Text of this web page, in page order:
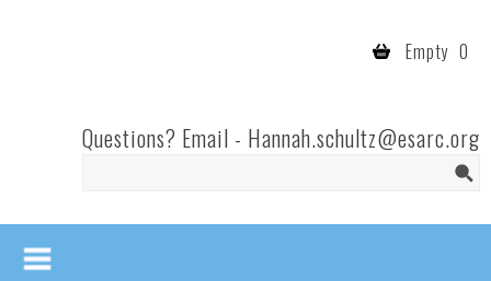
Empty 0
Questions? Email - Hannah.schultz@esarc.org